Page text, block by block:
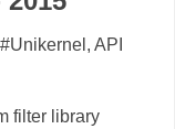
API
filter library